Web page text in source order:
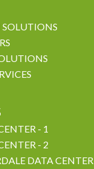
- 1
- 2
DATA CENTER